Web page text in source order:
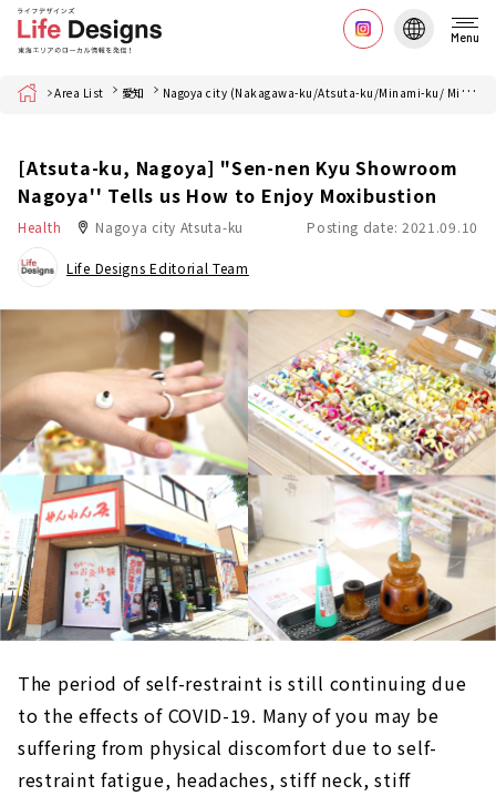
Menu
Home Area List 愛知 Nagoya city (Nakagawa-ku/Atsuta-ku/Minami-ku/ Minato-ku)
[Atsuta-ku, Nagoya] "Sen-nen Kyu Showroom
Nagoya'' Tells us How to Enjoy Moxibustion
Health Nagoya city Atsuta-ku Posting date: 2021.09.10
Life Designs Editorial Team
The period of self-restraint is still continuing due
to the effects of COVID-19. Many of you may be
suffering from physical discomfort due to self-
restraint fatigue, headaches, stiff neck, stiff